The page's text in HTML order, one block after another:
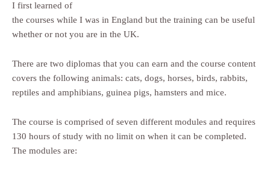
I first learned of
the courses while I was in England but the training can be useful
whether or not you are in the UK.
There are two diplomas that you can earn and the course content
covers the following animals: cats, dogs, horses, birds, rabbits,
reptiles and amphibians, guinea pigs, hamsters and mice.
The course is comprised of seven different modules and requires
130 hours of study with no limit on when it can be completed.
The modules are: